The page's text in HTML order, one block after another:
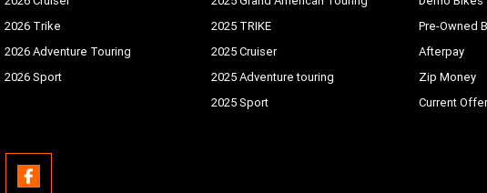
2026 Trike
2026 Adventure Touring
2026 Sport
2025 TRIKE
2025 Cruiser
2025 Adventure touring
2025 Sport
Pre-Owned
Afterpay
Zip Money
Current